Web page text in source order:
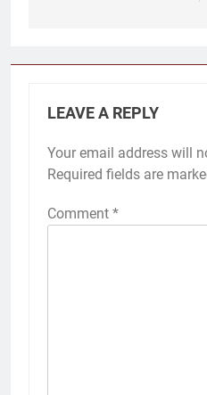
LEAVE A REPLY
Your email address will
Required fields are
Comment *